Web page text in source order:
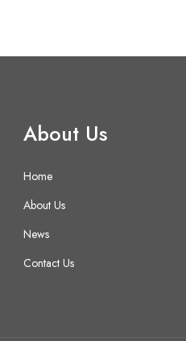
About Us
Home
About Us
News
Contact Us